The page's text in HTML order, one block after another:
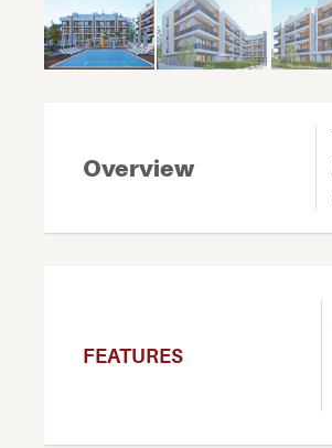
Overview
FEATURES